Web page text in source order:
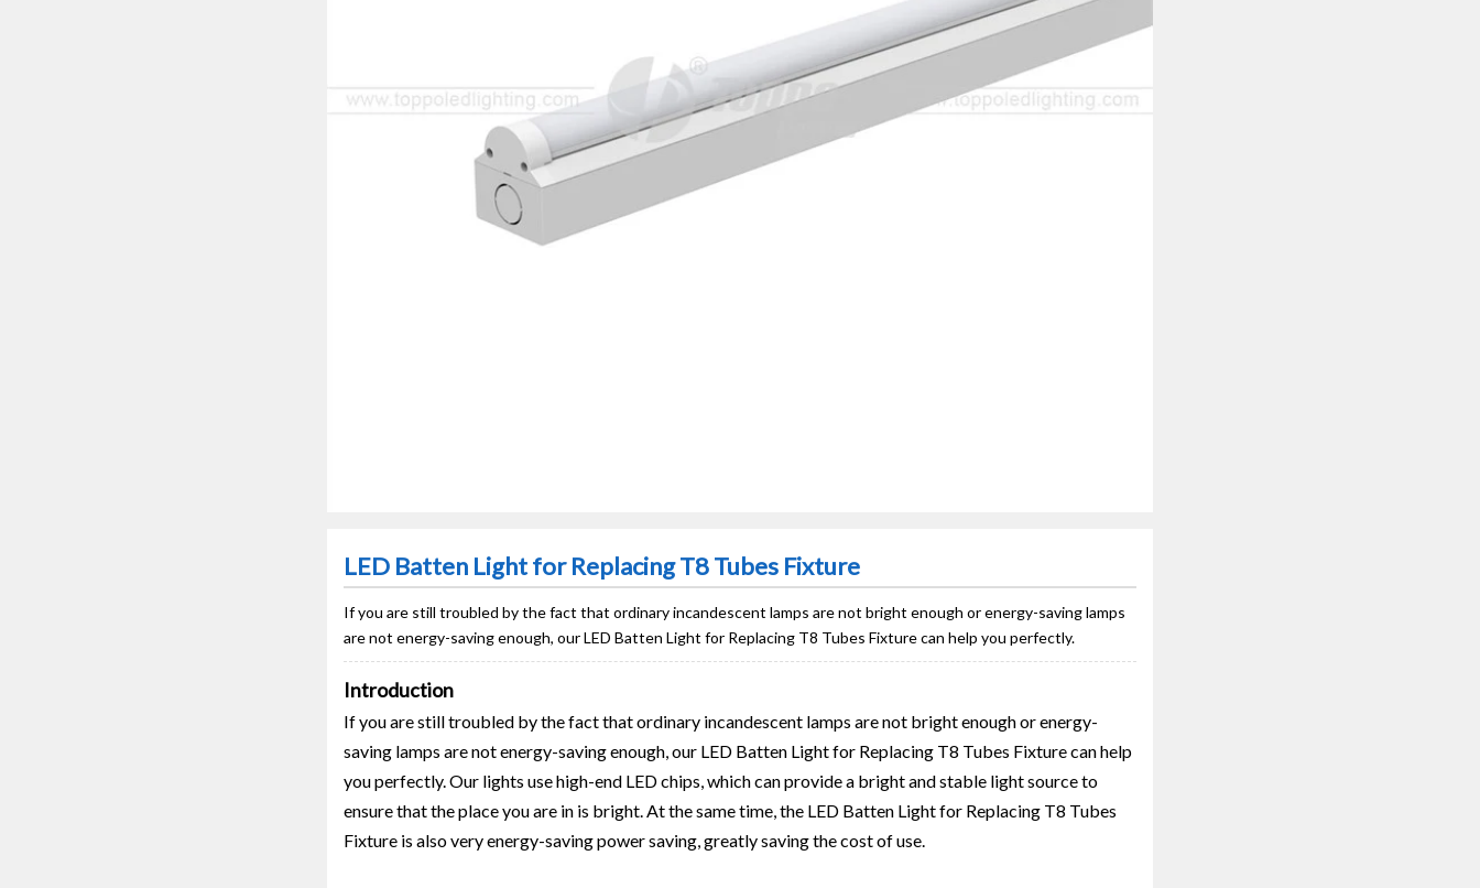
LED Batten Light for Replacing T8 Tubes Fixture
If you are still troubled by the fact that ordinary incandescent lamps are not bright enough or energy-saving lamps
are not energy-saving enough, our LED Batten Light for Replacing T8 Tubes Fixture can help you perfectly.
Introduction
If you are still troubled by the fact that ordinary incandescent lamps are not bright enough or energy-
saving lamps are not energy-saving enough, our LED Batten Light for Replacing T8 Tubes Fixture can help
you perfectly. Our lights use high-end LED chips, which can provide a bright and stable light source to
ensure that the place you are in is bright. At the same time, the LED Batten Light for Replacing T8 Tubes
Fixture is also very energy-saving power saving, greatly saving the cost of use.